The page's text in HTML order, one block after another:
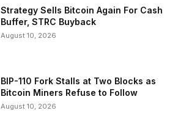
Strategy Sells Bitcoin Again For Cash
Buffer, STRC Buyback
August 10, 2026
BIP-110 Fork Stalls at Two Blocks as
Bitcoin Miners Refuse to Follow
August 10, 2026